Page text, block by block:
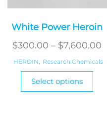
White Power Heroin
$300.00 – $7,600.00
HEROIN, Research Chemicals
Select options
This